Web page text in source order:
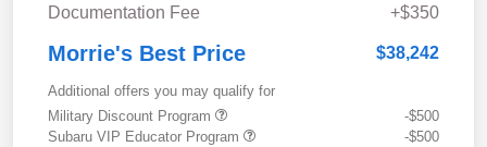
Documentation Fee
+$350
Morrie's Best Price $38,242
Additional offers you may qualify for
Military Discount Program
-$500
Subaru VIP Educator Program
-$500